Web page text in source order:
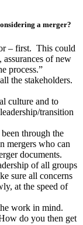
a merger?
– first. This could
assurances of new
process.”
the stakeholders.
culture and to
transition
through the
mergers who can
documents.
of all groups
sure all concerns
at the speed of
work in mind.
do you then get